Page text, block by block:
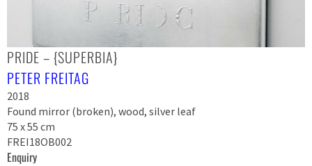
PRIDE – {SUPERBIA}
PETER FREITAG
2018
Found mirror (broken), wood, silver leaf
75 x 55 cm
FREI18OB002
Enquiry